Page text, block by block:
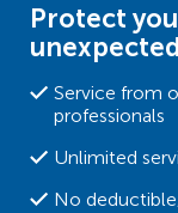
Protect
unexpected
Service from
professionals
Unlimited
No